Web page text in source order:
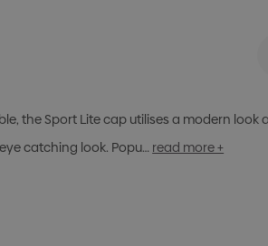
the Sport Lite cap utilises a modern look
catching look. Popu… read more +